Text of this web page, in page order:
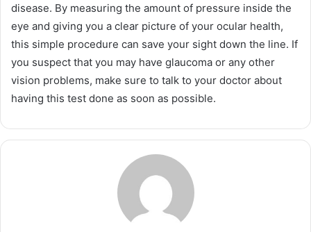
disease. By measuring the amount of pressure inside the
eye and giving you a clear picture of your ocular health,
this simple procedure can save your sight down the line. If
you suspect that you may have glaucoma or any other
vision problems, make sure to talk to your doctor about
having this test done as soon as possible.